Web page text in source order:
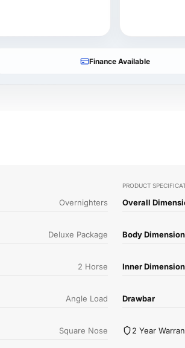
Finance Available
Overnighters
Deluxe Package
2 Horse
Angle Load
Square Nose
PRODUCT
Overall
Body
Inner
Drawbar
2 Year